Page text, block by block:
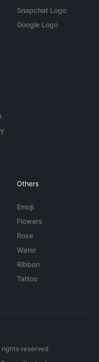
Snapchat Logo
Google Logo
Others
Emoji
Flowers
Rose
Water
Ribbon
Tattoo
reserved